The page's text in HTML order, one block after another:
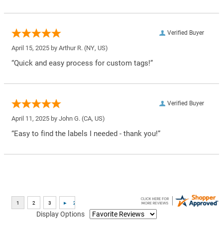
Verified Buyer
April 15, 2025 by Arthur R. (NY, US)
“Quick and easy process for custom tags!”
Verified Buyer
April 11, 2025 by John G. (CA, US)
“Easy to find the labels I needed - thank you!”
Display Options